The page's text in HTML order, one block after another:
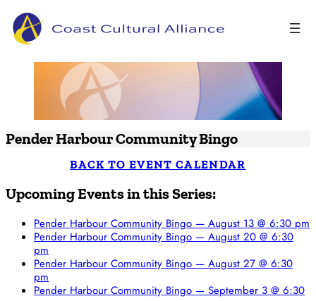
Skip
to
content
Pender Harbour Community Bingo
BACK TO EVENT CALENDAR
Upcoming Events in this Series:
Pender Harbour Community Bingo — August 13 @ 6:30 pm
Pender Harbour Community Bingo — August 20 @ 6:30
pm
Pender Harbour Community Bingo — August 27 @ 6:30
pm
Pender Harbour Community Bingo — September 3 @ 6:30